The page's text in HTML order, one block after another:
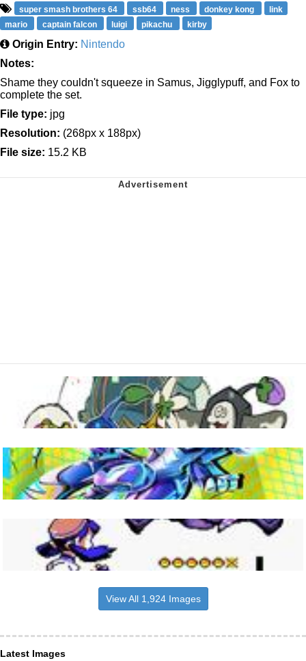
super smash brothers 64 ssb64 ness donkey kong
link
mario
captain falcon luigi pikachu kirby
Origin Entry: Nintendo
Notes:
Shame they couldn't squeeze in Samus, Jigglypuff, and Fox to
complete the set.
File type: jpg
Resolution: (268px x 188px)
File size: 15.2 KB
View All 1,924 Images
Latest Images